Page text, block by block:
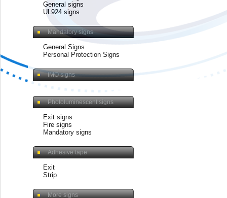
General signs
UL924 signs
Mandatory signs
General Signs
Personal Protection Signs
IMO signs
Photoluminescent signs
Exit signs
Fire signs
Mandatory signs
Adhesive tape
Exit
Strip
More signs